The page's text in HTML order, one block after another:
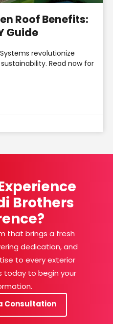
Roof Benefits:
Guide
revolutionize
Read now for
Brothers
that brings a fresh
dedication, and
to every exterior
today to begin your
Consultation